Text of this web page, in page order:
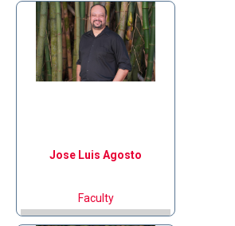
Jose Luis Agosto
Faculty